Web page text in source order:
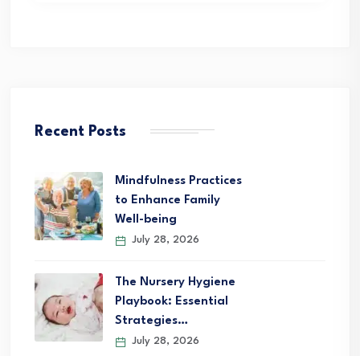
Recent Posts
Mindfulness Practices
to Enhance Family
Well-being
July 28, 2026
The Nursery Hygiene
Playbook: Essential
Strategies…
July 28, 2026